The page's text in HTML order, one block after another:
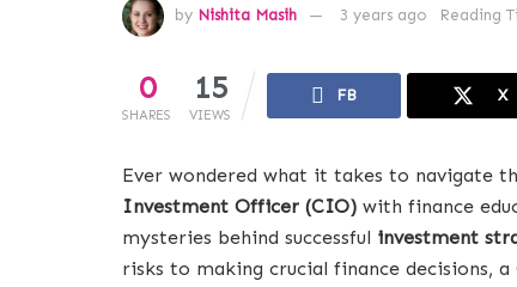
by Nishita Masih 3 years ago Reading
0
SHARES
15
VIEWS
FB X
Ever wondered what it takes to navigate
Investment Officer (CIO) with finance
mysteries behind successful investment
risks to making crucial finance decisions,